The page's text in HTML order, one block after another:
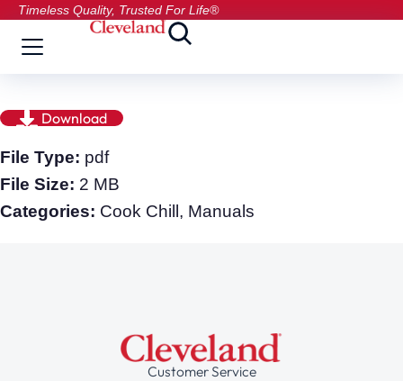
Timeless Quality, Trusted For Life®
Download
File Type: pdf
File Size: 2 MB
Categories: Cook Chill, Manuals
Customer Service